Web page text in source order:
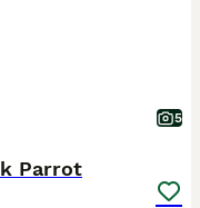
5
Parrot